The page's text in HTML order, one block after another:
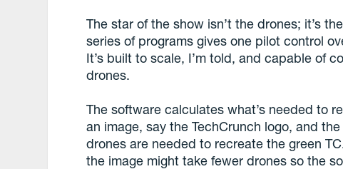
The star of the show isn’t the drones; it’s
series of programs gives one pilot control
It’s built to scale, I’m told, and capable of
drones.
The software calculates what’s needed to
an image, say the TechCrunch logo, and
drones are needed to recreate the green
the image might take fewer drones so the